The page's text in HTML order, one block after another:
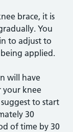
brace, it is
You
to adjust to
applied.
will have
your knee
to start
30
of time by 30